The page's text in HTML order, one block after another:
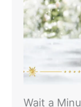
Wait a